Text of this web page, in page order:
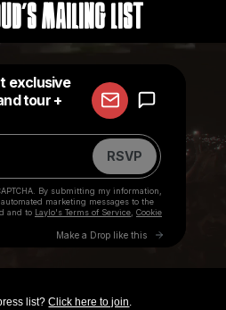
Mailing List
list?Click here to join.